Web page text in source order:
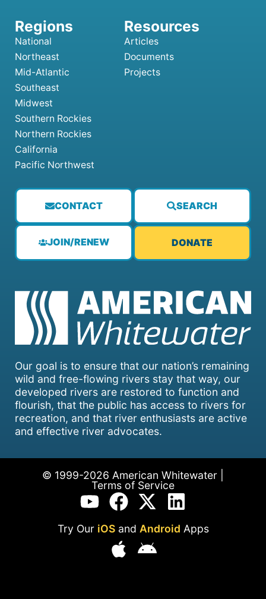
Our goal is to ensure that our nation’s remaining
wild and free-flowing rivers stay that way, our
developed rivers are restored to function and
flourish, that the public has access to rivers for
recreation, and that river enthusiasts are active
and effective river advocates.
CONTACT SEARCH
JOIN/RENEW DONATE
National
Northeast
Mid-Atlantic
Southeast
Midwest
Southern Rockies
Northern Rockies
California
Pacific Northwest
Articles
Documents
Projects
© 1999-2026 American Whitewater |
Terms of Service
Try Our iOSand Android Apps